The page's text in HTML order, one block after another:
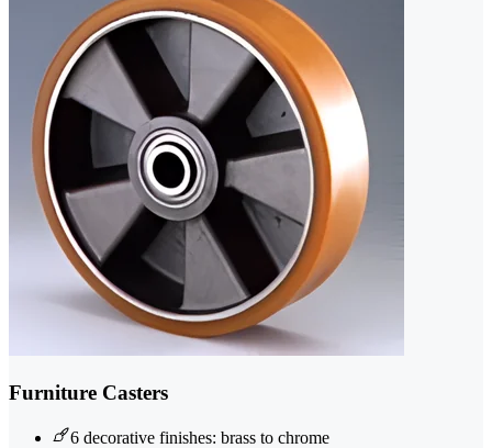
Furniture Casters
6 decorative finishes: brass to chrome